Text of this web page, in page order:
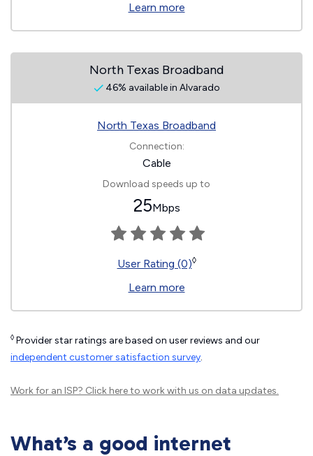
Learn more
North Texas Broadband
46% available in Alvarado
North Texas Broadband
Connection:
Cable
Download speeds up to
25Mbps
User Rating (0)◊
Learn more
◊ Provider star ratings are based on user reviews and our
independent customer satisfaction survey.
Work for an ISP? Click hereto work with us on data updates.
What’s a good internet